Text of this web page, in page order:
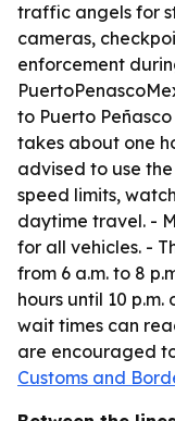
traffic angels for
cameras,
enforcement
to Puerto
takes about one
advised to use
speed limits,
daytime travel. -
for all vehicles. -
from 6 a.m. to 8
hours until 10
wait times can
are encouraged
Customs and